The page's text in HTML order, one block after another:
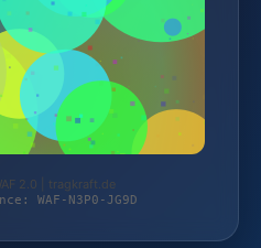
2.0 | tragkraft.de
WAF-N3P0-JG9D